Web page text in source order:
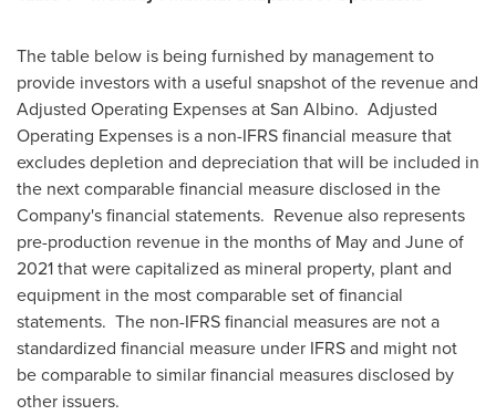
The table below is being furnished by management to
provide investors with a useful snapshot of the revenue and
Adjusted Operating Expenses at San Albino. Adjusted
Operating Expenses is a non-IFRS financial measure that
excludes depletion and depreciation that will be included in
the next comparable financial measure disclosed in the
Company's financial statements. Revenue also represents
pre-production revenue in the months of May and June of
2021 that were capitalized as mineral property, plant and
equipment in the most comparable set of financial
statements. The non-IFRS financial measures are not a
standardized financial measure under IFRS and might not
be comparable to similar financial measures disclosed by
other issuers.